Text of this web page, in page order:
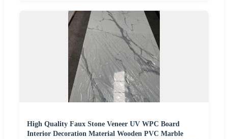
High Quality Faux Stone Veneer UV WPC Board
Interior Decoration Material Wooden PVC Marble